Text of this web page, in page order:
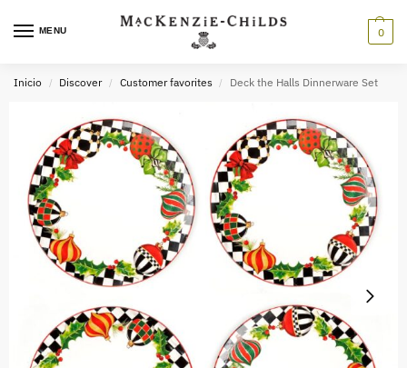
MENU 0
Inicio / Discover / Customer favorites / Deck the Halls Dinnerware Set